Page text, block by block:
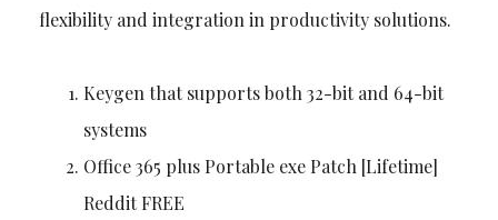
flexibility and integration in productivity solutions.
Keygen that supports both 32-bit and 64-bit
systems
Office 365 plus Portable exe Patch [Lifetime]
Reddit FREE